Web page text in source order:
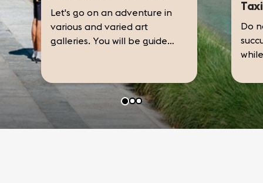
Let's go on an adventure in
various and varied art
galleries. You will be guided
preferences.
• Espace L,
• Art...
Taxi
Do
take
and